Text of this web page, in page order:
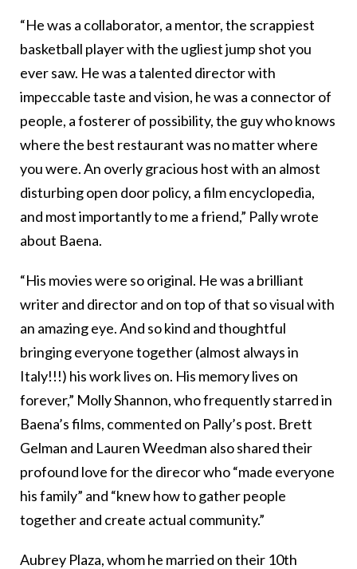
“He was a collaborator, a mentor, the scrappiest
basketball player with the ugliest jump shot you
ever saw. He was a talented director with
impeccable taste and vision, he was a connector of
people, a fosterer of possibility, the guy who knows
where the best restaurant was no matter where
you were. An overly gracious host with an almost
disturbing open door policy, a film encyclopedia,
and most importantly to me a friend,” Pally wrote
about Baena.
“His movies were so original. He was a brilliant
writer and director and on top of that so visual with
an amazing eye. And so kind and thoughtful
bringing everyone together (almost always in
Italy!!!) his work lives on. His memory lives on
forever,” Molly Shannon, who frequently starred in
Baena’s films, commented on Pally’s post. Brett
Gelman and Lauren Weedman also shared their
profound love for the direcor who “made everyone
his family” and “knew how to gather people
together and create actual community.”
Aubrey Plaza, whom he married on their 10th